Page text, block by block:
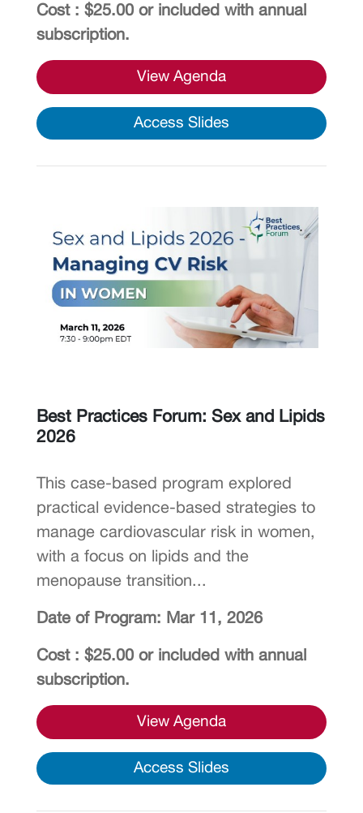
Cost : $25.00 or included with annual
subscription.
View Agenda
Access Slides
Best Practices Forum: Sex and Lipids
2026
This case-based program explored
practical evidence-based strategies to
manage cardiovascular risk in women,
with a focus on lipids and the
menopause transition...
Date of Program: Mar 11, 2026
Cost : $25.00 or included with annual
subscription.
View Agenda
Access Slides